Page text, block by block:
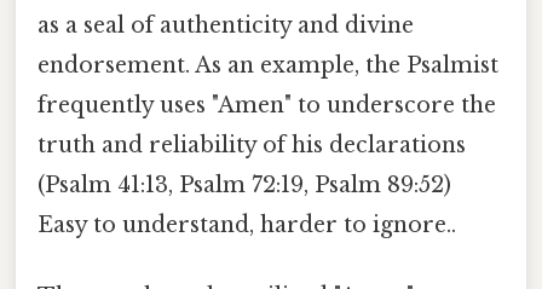
as a seal of authenticity and divine
endorsement. As an example, the Psalmist
frequently uses "Amen" to underscore the
truth and reliability of his declarations
(Psalm 41:13, Psalm 72:19, Psalm 89:52)
Easy to understand, harder to ignore..